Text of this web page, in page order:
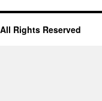
Rights Reserved